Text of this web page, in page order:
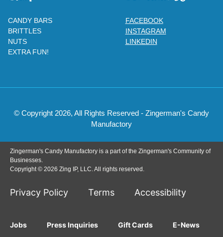
CANDY BARS
BRITTLES
NUTS
EXTRA FUN!
FACEBOOK
INSTAGRAM
LINKEDIN
© Copyright 2026, All Rights Reserved - Zingerman's Candy
Manufactory
Zingerman's Candy Manufactory is a part of the Zingerman's Community of
Businesses.
Copyright © 2026 Zing IP, LLC. All rights reserved.
Privacy Policy Terms Accessibility
Jobs Press Inquiries Gift Cards E-News